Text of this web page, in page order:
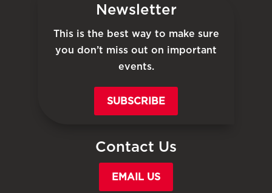
Newsletter
This is the best way to make sure
you don’t miss out on important
events.
SUBSCRIBE
Contact Us
EMAIL US